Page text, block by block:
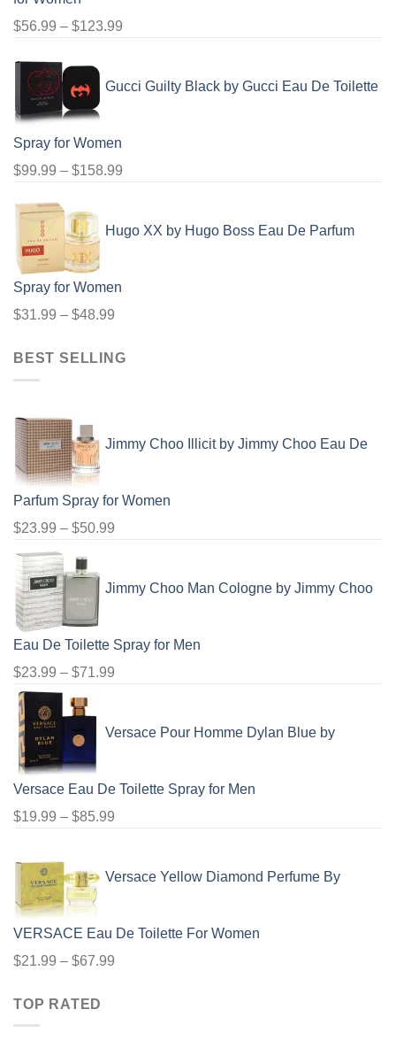
$56.99 – $123.99
through
Gucci Guilty Black by Gucci Eau De Toilette
Spray for Women
$99.99 – $158.99
through
Hugo XX by Hugo Boss Eau De Parfum
Spray for Women
$31.99 – $48.99
$31.99
BEST SELLING
Jimmy Choo Illicit by Jimmy Choo Eau De
Parfum Spray for Women
$23.99 – $50.99
through
Jimmy Choo Man Cologne by Jimmy Choo
Eau De Toilette Spray for Men
$23.99 – $71.99
through
Versace Pour Homme Dylan Blue by
Versace Eau De Toilette Spray for Men
$19.99 – $85.99
through
Versace Yellow Diamond Perfume By
VERSACE Eau De Toilette For Women
$21.99 – $67.99
TOP RATED